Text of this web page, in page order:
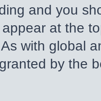
and you
at the
with global
by the